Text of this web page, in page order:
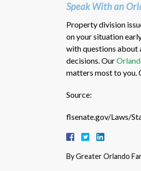
Speak With an
Property division
on your situation
with questions about
decisions. Our
matters most to you.
Source:
flsenate.gov/Laws/
ByGreater Orlando